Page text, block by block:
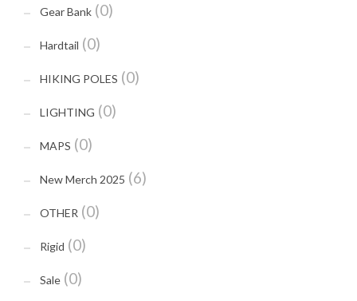
Gear Bank (0)
Hardtail (0)
HIKING POLES (0)
LIGHTING (0)
MAPS (0)
New Merch 2025 (6)
OTHER (0)
Rigid (0)
Sale (0)